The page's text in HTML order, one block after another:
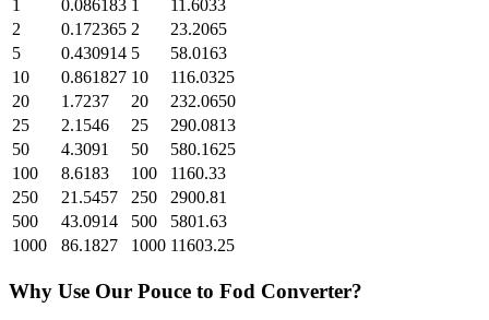
1
0.086183 1
11.6033
2
0.172365 2
23.2065
5
0.430914 5
58.0163
10
0.861827 10
116.0325
20
1.7237 20
232.0650
25
2.1546 25
290.0813
50
4.3091 50
580.1625
100
8.6183 100
1160.33
250
21.5457 250
2900.81
500
43.0914 500
5801.63
1000
86.1827 1000 11603.25
Why Use Our Pouce to Fod Converter?